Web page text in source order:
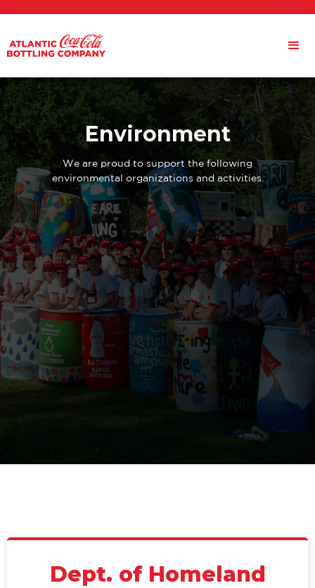
Environment
We are proud to support the following
environmental organizations and activities.
Dept. of Homeland